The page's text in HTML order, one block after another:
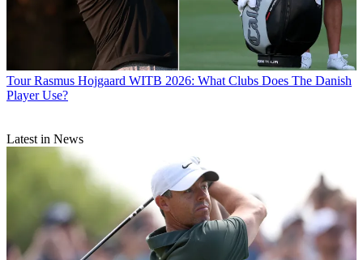
Tour Rasmus Hojgaard WITB 2026: What Clubs Does The Danish
Player Use?
Latest in News